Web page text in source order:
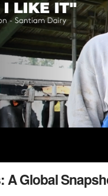
A Global